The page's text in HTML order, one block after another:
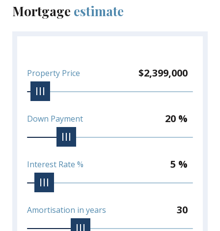
Mortgage estimate
Property Price $2,399,000
Down Payment 20 %
Interest Rate % 5 %
Amortisation in years 30